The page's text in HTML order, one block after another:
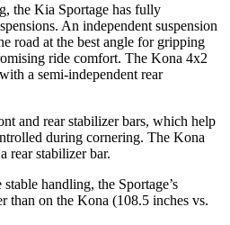
the Kia Sportage has fully
An independent suspension
road at the best angle for gripping
ride comfort. The Kona 4x2
a semi-independent rear
and rear stabilizer bars, which help
during cornering. The Kona
rear stabilizer bar.
handling, the Sportage’s
than on the Kona (108.5 inches vs.